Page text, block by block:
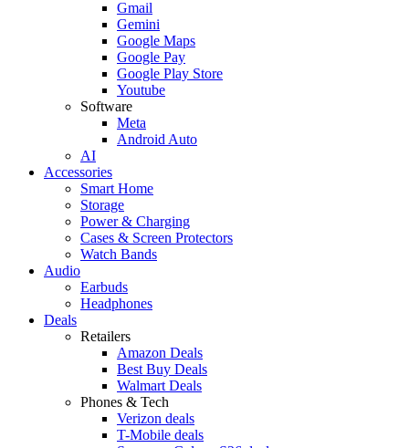
Gmail
Gemini
Google Maps
Google Pay
Google Play Store
Youtube
Software
Meta
Android Auto
AI
Accessories
Smart Home
Storage
Power & Charging
Cases & Screen Protectors
Watch Bands
Audio
Earbuds
Headphones
Deals
Retailers
Amazon Deals
Best Buy Deals
Walmart Deals
Phones & Tech
Verizon deals
T-Mobile deals